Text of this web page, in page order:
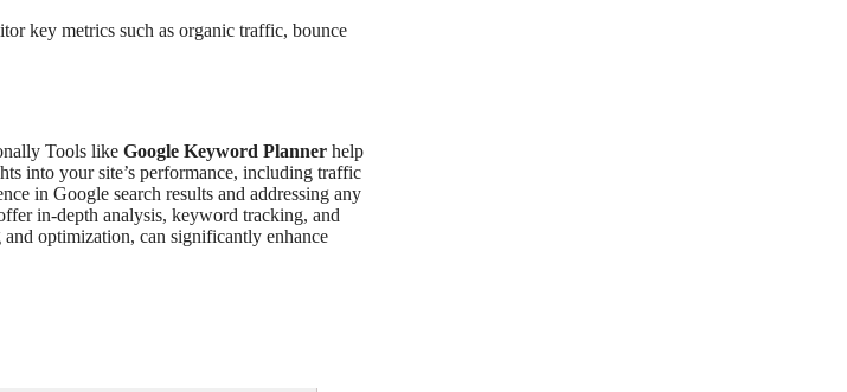
key metrics such as organic traffic, bounce
Tools like Google Keyword Planner help
into your site’s performance, including traffic
in Google search results and addressing any
in-depth analysis, keyword tracking, and
optimization, can significantly enhance